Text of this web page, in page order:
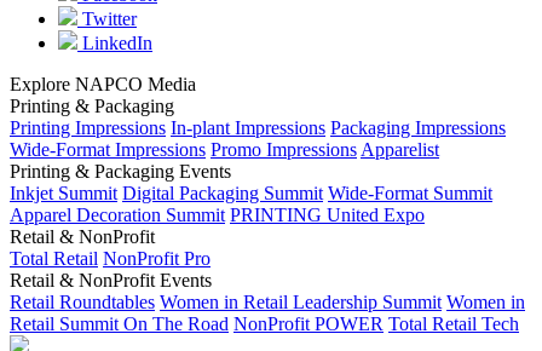
Twitter
LinkedIn
Explore NAPCO Media
Printing & Packaging
Printing Impressions In-plant Impressions Packaging Impressions
Wide-Format Impressions Promo Impressions Apparelist
Printing & Packaging Events
Inkjet Summit Digital Packaging Summit Wide-Format Summit
Apparel Decoration Summit PRINTING United Expo
Retail & NonProfit
Total Retail NonProfit Pro
Retail & NonProfit Events
Retail Roundtables Women in Retail Leadership Summit Women in
Retail Summit On The Road NonProfit POWER Total Retail Tech